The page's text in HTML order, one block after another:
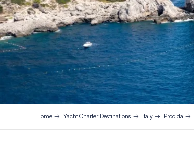
Home Yacht Charter Destinations Italy Procida